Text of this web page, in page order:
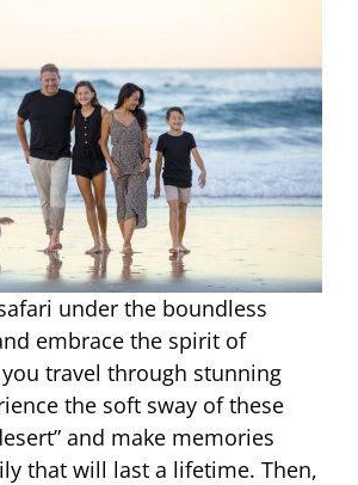
under the boundless
embrace the spirit of
travel through stunning
the soft sway of these
and make memories
that will last a lifetime. Then,